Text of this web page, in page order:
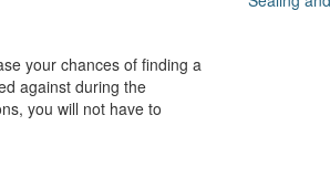
your chances of finding a
against during the
you will not have to